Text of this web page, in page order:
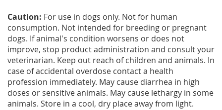
Caution: For use in dogs only. Not for human
consumption. Not intended for breeding or pregnant
dogs. If animal's condition worsens or does not
improve, stop product administration and consult your
veterinarian. Keep out reach of children and animals. In
case of accidental overdose contact a health
profession immediately. May cause diarrhea in high
doses or sensitive animals. May cause lethargy in some
animals. Store in a cool, dry place away from light.